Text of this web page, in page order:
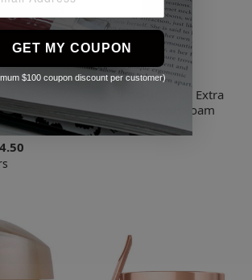
30
Shiseido
Future Solution LX Extra
Rich Cleansing Foam
$77.69
GET MY COUPON
$100 coupon discount per customer)